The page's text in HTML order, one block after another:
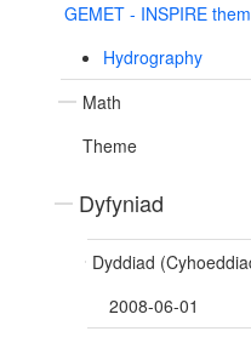
GEMET - INSPIRE
Hydrography
Math
Theme
Dyfyniad
Dyddiad
2008-06-01